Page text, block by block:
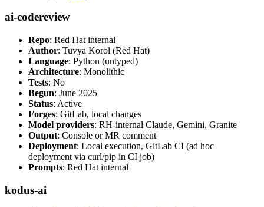
ai-codereview
Repo: Red Hat internal
Author: Tuvya Korol (Red Hat)
Language: Python (untyped)
Architecture: Monolithic
Tests: No
Begun: June 2025
Status: Active
Forges: GitLab, local changes
Model providers: RH-internal Claude, Gemini, Granite
Output: Console or MR comment
Deployment: Local execution, GitLab CI (ad hoc
deployment via curl/pip in CI job)
Prompts: Red Hat internal
kodus-ai